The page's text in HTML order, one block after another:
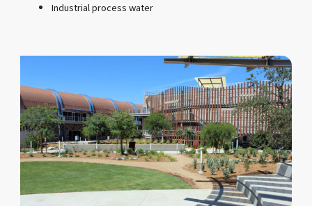
Industrial process water